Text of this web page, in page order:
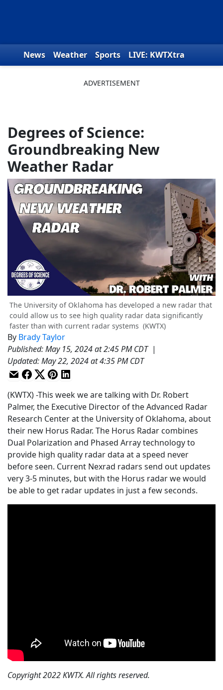
News Weather Sports
LIVE: KWTXtra
Degrees of Science:
Groundbreaking New
Weather Radar
The University of Oklahoma has developed a new radar that
could allow us to see high quality radar data significantly
faster than with current radar systems (KWTX)
By Brady Taylor
Published:May 15, 2024 at 2:45 PM CDT |
Updated:May 22, 2024 at 4:35 PM CDT
(KWTX) -This week we are talking with Dr. Robert
Palmer, the Executive Director of the Advanced Radar
Research Center at the University of Oklahoma, about
their new Horus Radar. The Horus Radar combines
Dual Polarization and Phased Array technology to
provide high quality radar data at a speed never
before seen. Current Nexrad radars send out updates
very 3-5 minutes, but with the Horus radar we would
be able to get radar updates in just a few seconds.
Copyright 2022 KWTX. All rights reserved.